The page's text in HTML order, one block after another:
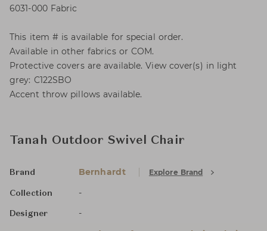
6031-000 Fabric
This item # is available for special order.
Available in other fabrics or COM.
Protective covers are available. View cover(s) in light
grey: C122SBO
Accent throw pillows available.
Tanah Outdoor Swivel Chair
Brand Bernhardt Explore Brand
Collection -
Designer -